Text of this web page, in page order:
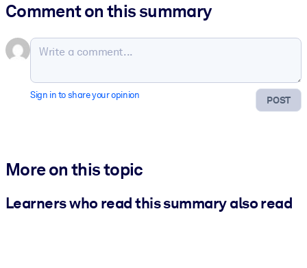
Comment on this summary
POST
Sign in to share your opinion
More on this topic
Learners who read this summary also read